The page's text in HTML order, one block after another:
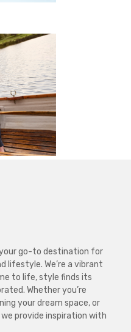
go-to destination for
lifestyle. We’re a vibrant
to life, style finds its
Whether you’re
your dream space, or
provide inspiration with